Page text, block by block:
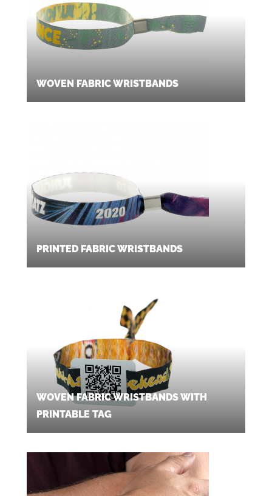
WOVEN FABRIC WRISTBANDS
PRINTED FABRIC WRISTBANDS
WOVEN FABRIC WRISTBANDS WITH
PRINTABLE TAG